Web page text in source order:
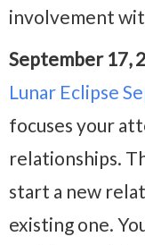
involvement
September 17,
Lunar Eclipse
focuses your
relationships.
start a new
existing one.